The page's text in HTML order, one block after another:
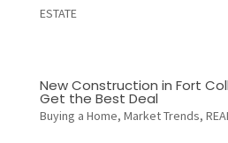
ESTATE
New Construction in Fort
Get the Best Deal
Buying a Home, Market Trends,